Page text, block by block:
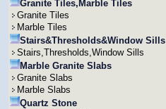
Granite Tiles,Marble Tiles
Granite Tiles
Marble Tiles
Stairs&Thresholds&Window Sills
Stairs,Thresholds,Window Sills
Marble Granite Slabs
Granite Slabs
Marble Slabs
Quartz Stone